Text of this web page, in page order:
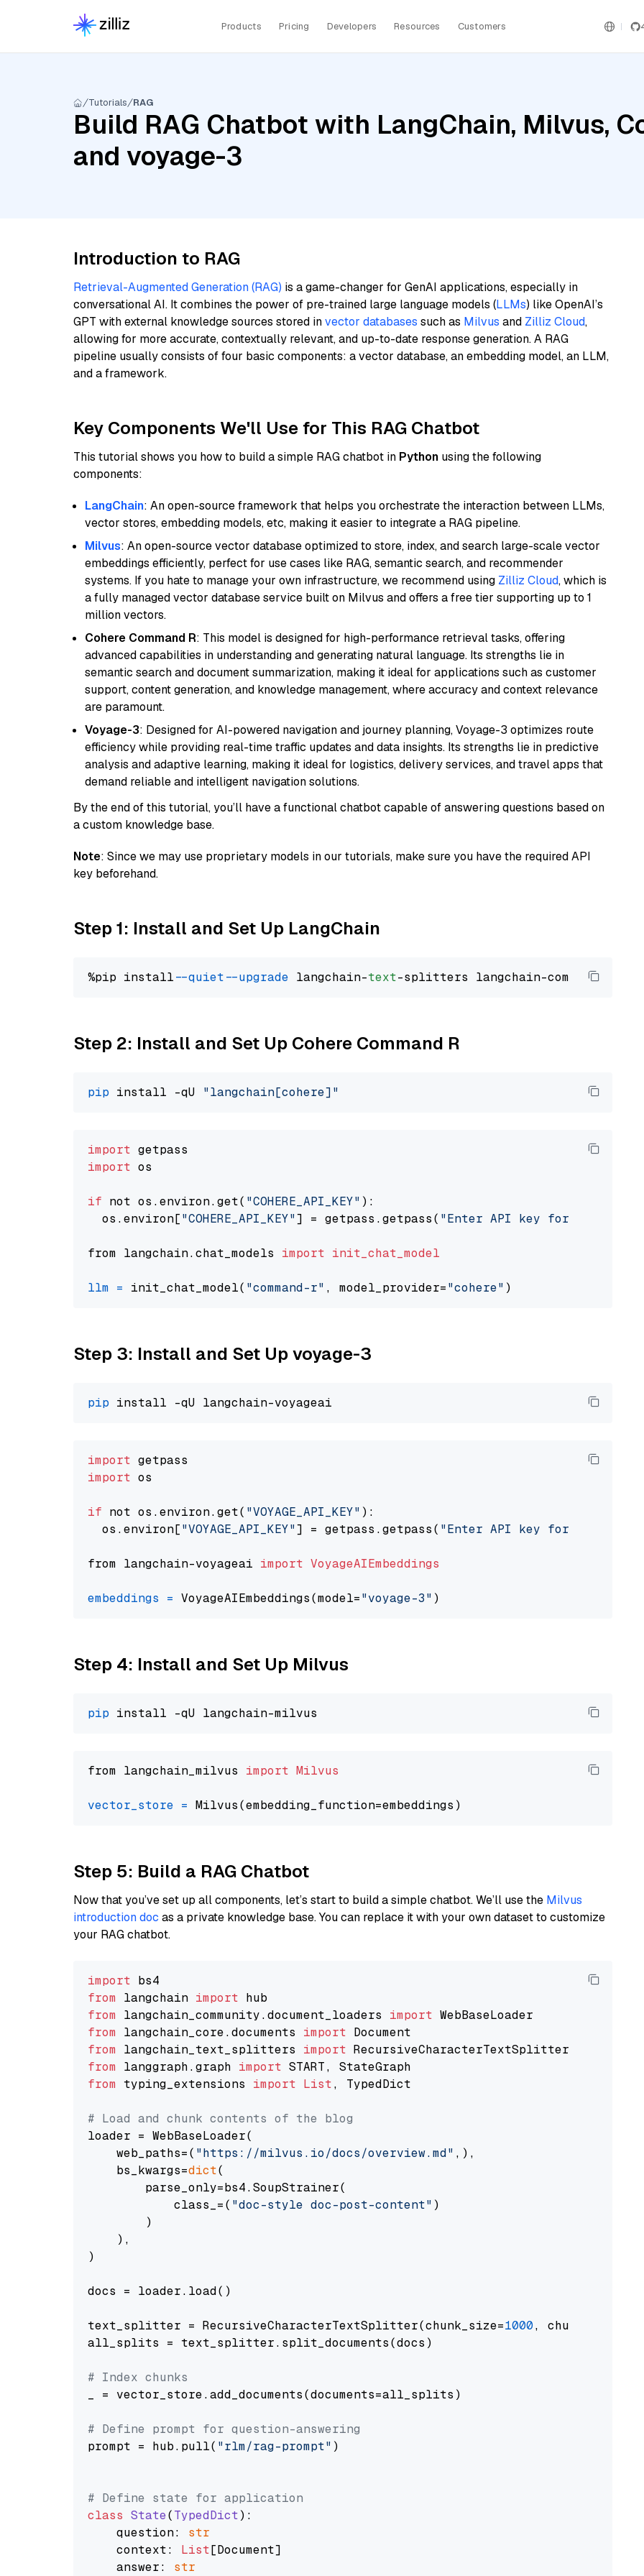
Products Pricing Developers Resources Customers
Tutorials RAG
Build RAG Chatbot with LangChain, Milvus,
and voyage-3
Introduction to RAG
Retrieval-Augmented Generation (RAG) is a game-changer for GenAI applications, especially in
conversational AI. It combines the power of pre-trained large language models (LLMs) like OpenAI’s
GPT with external knowledge sources stored invector databases such as Milvus and Zilliz Cloud,
allowing for more accurate, contextually relevant, and up-to-date response generation. A RAG
pipeline usually consists of four basic components: a vector database, an embedding model, an LLM,
and a framework.
Key Components We'll Use for This RAG Chatbot
This tutorial shows you how to build a simple RAG chatbot in Python using the following
components:
LangChain: An open-source framework that helps you orchestrate the interaction between LLMs,
vector stores, embedding models, etc, making it easier to integrate a RAG pipeline.
Milvus: An open-source vector database optimized to store, index, and search large-scale vector
embeddings efficiently, perfect for use cases like RAG, semantic search, and recommender
systems. If you hate to manage your own infrastructure, we recommend using Zilliz Cloud, which is
a fully managed vector database service built on Milvus and offers a free tier supporting up to 1
million vectors.
Cohere Command R: This model is designed for high-performance retrieval tasks, offering
advanced capabilities in understanding and generating natural language. Its strengths lie in
semantic search and document summarization, making it ideal for applications such as customer
support, content generation, and knowledge management, where accuracy and context relevance
are paramount.
Voyage-3: Designed for AI-powered navigation and journey planning, Voyage-3 optimizes route
efficiency while providing real-time traffic updates and data insights. Its strengths lie in predictive
analysis and adaptive learning, making it ideal for logistics, delivery services, and travel apps that
demand reliable and intelligent navigation solutions.
By the end of this tutorial, you’ll have a functional chatbot capable of answering questions based on
a custom knowledge base.
Note: Since we may use proprietary models in our tutorials, make sure you have the required API
key beforehand.
Step 1: Install and Set Up LangChain
%pip install --quiet --upgrade langchain-text
Step 2: Install and Set Up Cohere Command R
pip install -qU "langchain[cohere]"
import
import os
if not os.environ.get( "COHERE_API_KEY" ):
  os.environ[
"COHERE_API_KEY"] = getpass.getpass( "Enter API key for Cohere: "
from langchain.chat_models import init_chat_model
llm = init_chat_model( "command-r" , model_provider="cohere"
Step 3: Install and Set Up voyage-3
pip
import
import os
if not os.environ.get( "VOYAGE_API_KEY" ):
  os.environ[
"VOYAGE_API_KEY"] = getpass.getpass( "Enter API key for Voyage
from langchain-voyageai import VoyageAIEmbeddings
embeddings = VoyageAIEmbeddings(model="voyage-3"
Step 4: Install and Set Up Milvus
pip
from langchain_milvus import Milvus
vector_store =
Step 5: Build a RAG Chatbot
Now that you’ve set up all components, let’s start to build a simple chatbot. We’ll use the Milvus
introduction doc as a private knowledge base. You can replace it with your own dataset to customize
your RAG chatbot.
import
from langchain import
from langchain_community.document_loaders import
from langchain_core.documents import
from langchain_text_splitters import
from langgraph.graph import
from typing_extensions import List, TypedDict
# Load and chunk contents of the blog
loader = WebBaseLoader(
    web_paths=(
"https://milvus.io/docs/overview.md" ,),
    bs_kwargs=
dict(
        parse_only=bs4.SoupStrainer(
            class_=(
"doc-style doc-post-content" )
        )
    ),
)
docs = loader.load()
text_splitter = RecursiveCharacterTextSplitter(chunk_size=1000,
all_splits = text_splitter.split_documents(docs)
# Index chunks
_ = vector_store.add_documents(documents=all_splits)
# Define prompt for question-answering
prompt = hub.pull( "rlm/rag-prompt" )
# Define state for application
class State(TypedDict):
    question:
str
    context:
List[Document]
    answer:
str